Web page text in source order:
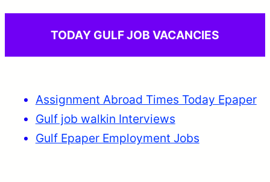
TODAY GULF JOB VACANCIES
Assignment Abroad Times Today Epaper
Gulf job walkin Interviews
Gulf Epaper Employment Jobs